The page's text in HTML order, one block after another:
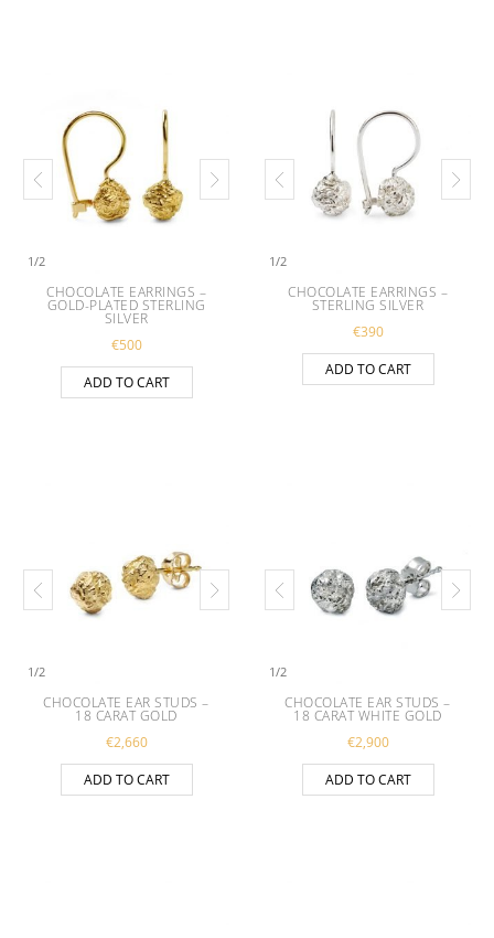
1/2
CHOCOLATE EARRINGS –
GOLD-PLATED STERLING
SILVER
€500
ADD TO CART
1/2
CHOCOLATE EARRINGS –
STERLING SILVER
€390
ADD TO CART
1/2
CHOCOLATE EAR STUDS –
18 CARAT GOLD
€2,660
ADD TO CART
1/2
CHOCOLATE EAR STUDS –
18 CARAT WHITE GOLD
€2,900
ADD TO CART